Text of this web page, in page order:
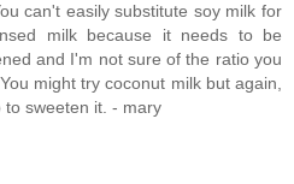
can't easily substitute soy milk for
milk because it needs to be
and I'm not sure of the ratio you
might try coconut milk but again,
sweeten it. - mary